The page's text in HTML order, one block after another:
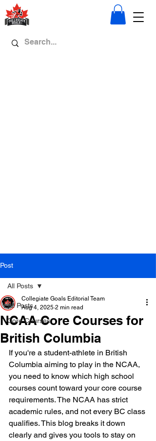
Post
All Posts
Core Courses
All Posts
NCAA Core Courses for
British Columbia
Collegiate Goals Editorial Team
Aug 4, 2025 2 min read
If you're a student-athlete in British
Columbia aiming to play in the NCAA,
you need to know which high school
courses count toward your core course
requirements. The NCAA has strict
academic rules, and not every BC class
qualifies. This blog breaks it down
clearly and gives you tools to stay on